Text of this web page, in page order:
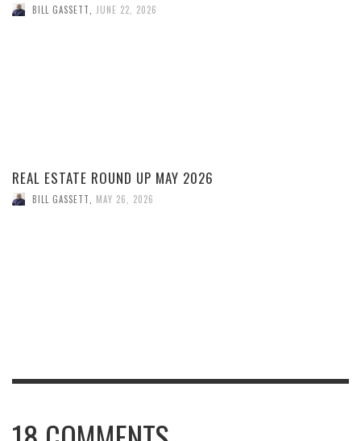
BILL GASSETT JUNE 22, 2026
REAL ESTATE ROUND UP MAY 2026
BILL GASSETT MAY 26, 2026